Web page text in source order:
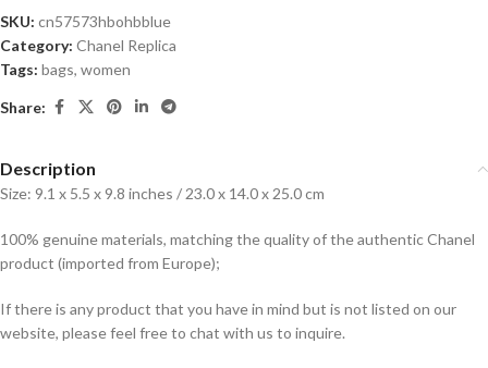
SKU: cn57573hbohbblue
Category: Chanel Replica
Tags: bags, women
Share:
Description
Size: 9.1 x 5.5 x 9.8 inches / 23.0 x 14.0 x 25.0 cm
100% genuine materials, matching the quality of the authentic Chanel
product (imported from Europe);
If there is any product that you have in mind but is not listed on our
website, please feel free to chat with us to inquire.